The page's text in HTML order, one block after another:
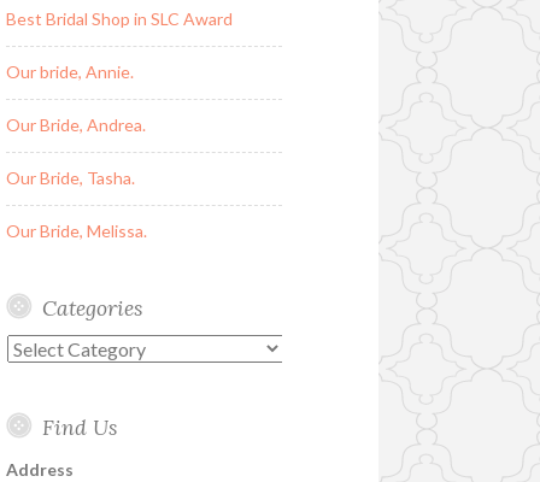
Best Bridal Shop in SLC Award
Our bride, Annie.
Our Bride, Andrea.
Our Bride, Tasha.
Our Bride, Melissa.
Categories
Categories
Find Us
Address